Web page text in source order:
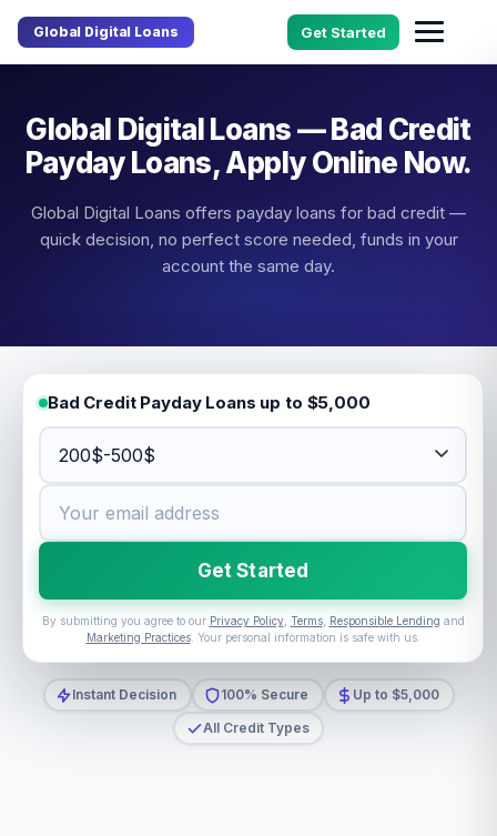
Global Digital Loans Get Started
Global Digital Loans — Bad Credit
Payday Loans, Apply Online Now.
Global Digital Loans offers payday loans for bad credit —
quick decision, no perfect score needed, funds in your
account the same day.
Bad Credit Payday Loans up to $5,000
Get Started
By submitting you agree to our Privacy Policy, Terms, Responsible Lending and
Marketing Practices. Your personal information is safe with us.
Instant Decision 100% Secure
Up to $5,000
All Credit Types